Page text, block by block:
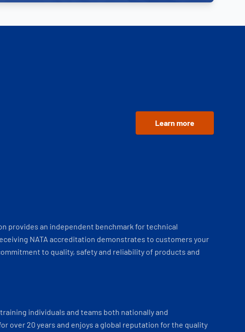
Learn more
provides an independent benchmark for technical
NATA accreditation demonstrates to customers your
to quality, safety and reliability of products and
training individuals and teams both nationally and
over 20 years and enjoys a global reputation for the quality